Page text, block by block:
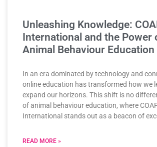
Unleashing Knowledge:
International and the Power
Animal Behaviour Education
In an era dominated by technology and
online education has transformed how we
expand our horizons. This shift is no
of animal behaviour education, where
International stands out as a beacon of
READ MORE »